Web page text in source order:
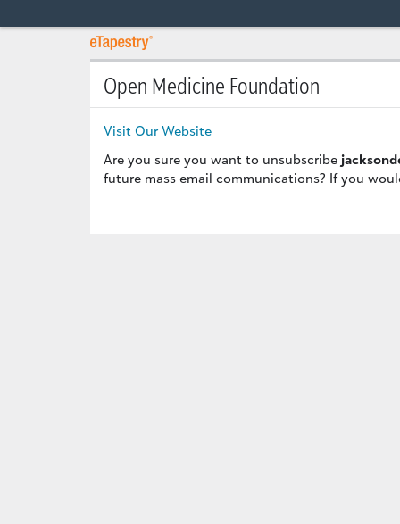
Open Medicine Foundation
Visit Our Website
Are you sure you want to unsubscribe
future mass email communications? If you